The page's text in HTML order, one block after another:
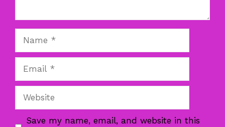
Website
Save my name, email, and website in this